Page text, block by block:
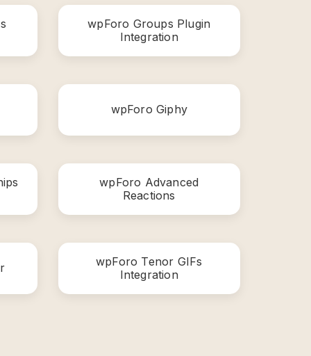
wpForo Groups Plugin
Integration
wpForo Giphy
wpForo Advanced
Reactions
wpForo Tenor GIFs
Integration